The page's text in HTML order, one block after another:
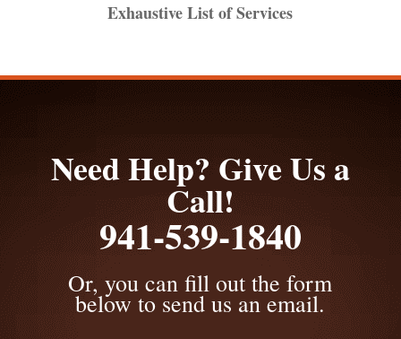
Exhaustive List of Services
Need Help? Give Us a
Call!
941-539-1840
Or, you can fill out the form
below to send us an email.